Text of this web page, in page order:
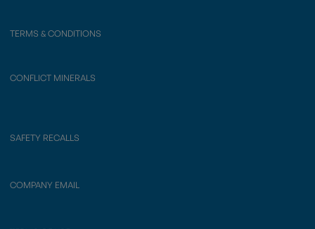
TERMS & CONDITIONS
CONFLICT MINERALS
SAFETY RECALLS
COMPANY EMAIL